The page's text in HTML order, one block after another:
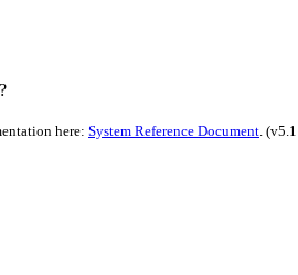
here: System Reference Document.